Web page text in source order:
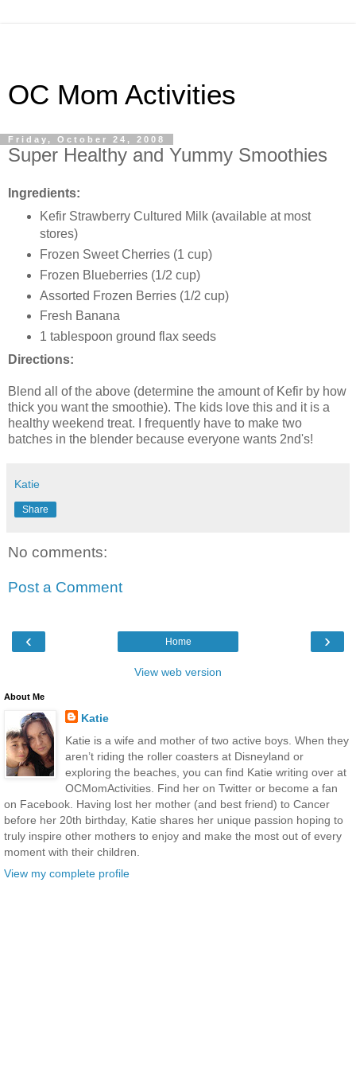
OC Mom Activities
Friday, October 24, 2008
Super Healthy and Yummy Smoothies
Ingredients:
KefirStrawberry Cultured Milk (available at most
stores)
Frozen Sweet Cherries (1 cup)
Frozen Blueberries (1/2 cup)
Assorted Frozen Berries (1/2 cup)
Fresh Banana
1 tablespoon ground flax seeds
Directions:
Blend all of the above (determine the amount of Kefir by how
thick you want the smoothie). The kids love this and it is a
healthy weekend treat. I frequently have to make two
batches in the blender because everyone wants 2nd's!
Katie
Share
No comments:
Post a Comment
‹ ›
Home
View web version
About Me
Katie
Katie is a wife and mother of two active boys. When they
aren’t riding the roller coasters at Disneyland or
exploring the beaches, you can find Katie writing over at
OCMomActivities. Find her on Twitter or become a fan
on Facebook. Having lost her mother (and best friend) to Cancer
before her 20th birthday, Katie shares her unique passion hoping to
truly inspire other mothers to enjoy and make the most out of every
moment with their children.
View my complete profile